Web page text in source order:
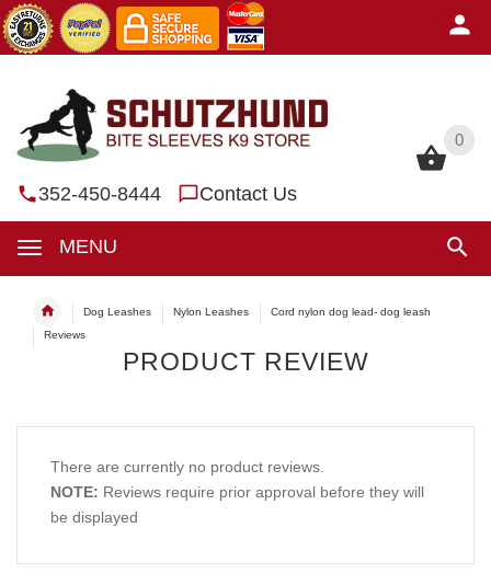
0
352-450-8444 Contact Us
MENU
0
Dog Leashes Nylon Leashes
Cord nylon dog lead- dog leash
Reviews
PRODUCT REVIEW
There are currently no product reviews.
NOTE: Reviews require prior approval before they will
be displayed